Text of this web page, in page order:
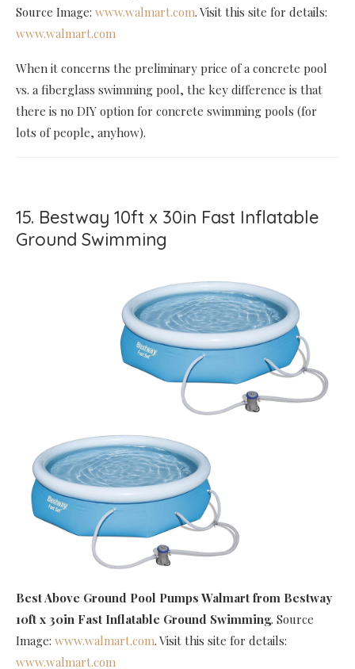
Source Image: www.walmart.com. Visit this site for details:
www.walmart.com
When it concerns the preliminary price of a concrete pool
vs. a fiberglass swimming pool, the key difference is that
there is no DIY option for concrete swimming pools (for
lots of people, anyhow).
15. Bestway 10ft x 30in Fast Inflatable
Ground Swimming
Best Above Ground Pool Pumps Walmart from Bestway
10ft x 30in Fast Inflatable Ground Swimming. Source
Image: www.walmart.com. Visit this site for details:
www.walmart.com